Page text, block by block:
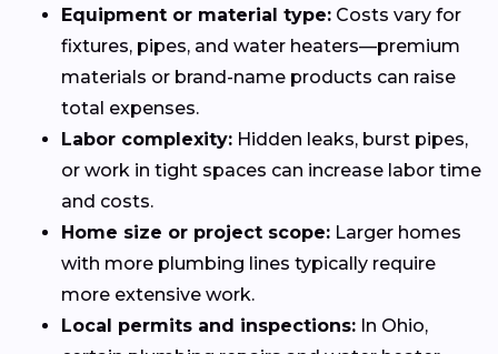
Equipment or material type: Costs vary for
fixtures, pipes, and water heaters—premium
materials or brand-name products can raise
total expenses.
Labor complexity: Hidden leaks, burst pipes,
or work in tight spaces can increase labor time
and costs.
Home size or project scope: Larger homes
with more plumbing lines typically require
more extensive work.
Local permits and inspections: In Ohio,